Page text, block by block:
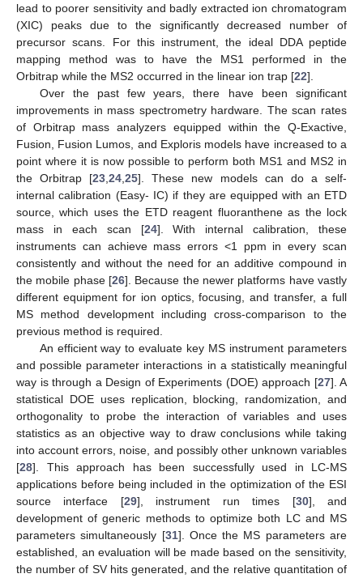
lead to poorer sensitivity and badly extracted ion chromatogram
(XIC) peaks due to the significantly decreased number of
precursor scans. For this instrument, the ideal DDA peptide
mapping method was to have the MS1 performed in the
Orbitrap while the MS2 occurred in the linear ion trap [22].
Over the past few years, there have been significant
improvements in mass spectrometry hardware. The scan rates
of Orbitrap mass analyzers equipped within the Q-Exactive,
Fusion, Fusion Lumos, and Exploris models have increased to a
point where it is now possible to perform both MS1 and MS2 in
the Orbitrap [23 ,24 ,25]. These new models can do a self-
internal calibration (Easy- IC) if they are equipped with an ETD
source, which uses the ETD reagent fluoranthene as the lock
mass in each scan [24]. With internal calibration, these
instruments can achieve mass errors <1 ppm in every scan
consistently and without the need for an additive compound in
the mobile phase [26]. Because the newer platforms have vastly
different equipment for ion optics, focusing, and transfer, a full
MS method development including cross-comparison to the
previous method is required.
An efficient way to evaluate key MS instrument parameters
and possible parameter interactions in a statistically meaningful
way is through a Design of Experiments (DOE) approach [27]. A
statistical DOE uses replication, blocking, randomization, and
orthogonality to probe the interaction of variables and uses
statistics as an objective way to draw conclusions while taking
into account errors, noise, and possibly other unknown variables
[28]. This approach has been successfully used in LC-MS
applications before being included in the optimization of the ESI
source interface [29], instrument run times [30], and
development of generic methods to optimize both LC and MS
parameters simultaneously [31]. Once the MS parameters are
established, an evaluation will be made based on the sensitivity,
the number of SV hits generated, and the relative quantitation of